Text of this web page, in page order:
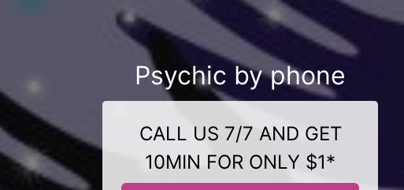
Psychic by phone
CALL US 7/7 AND GET
10MIN FOR ONLY $1*